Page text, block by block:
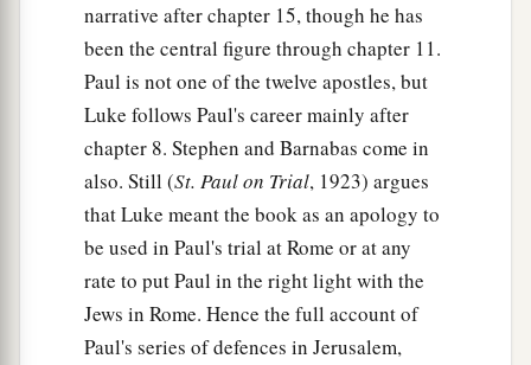
narrative after chapter 15, though he has
been the central figure through chapter 11.
Paul is not one of the twelve apostles, but
Luke follows Paul's career mainly after
chapter 8. Stephen and Barnabas come in
also. Still (St. Paul on Trial, 1923) argues
that Luke meant the book as an apology to
be used in Paul's trial at Rome or at any
rate to put Paul in the right light with the
Jews in Rome. Hence the full account of
Paul's series of defences in Jerusalem,